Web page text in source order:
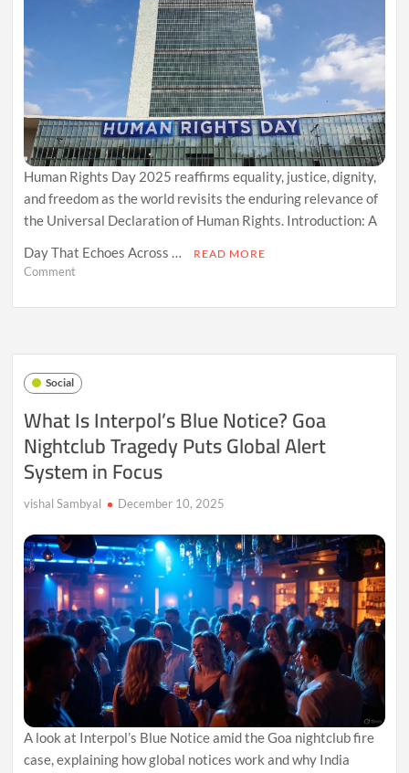
Human Rights Day 2025 reaffirms equality, justice, dignity,
and freedom as the world revisits the enduring relevance of
the Universal Declaration of Human Rights. Introduction: A
Day That Echoes Across …
READ MORE
Commenton
Reaffirming
Global
in
Age
of
Uncertainty
Social
What Is Interpol’s Blue Notice? Goa
Nightclub Tragedy Puts Global Alert
System in Focus
vishal Sambyal December 10, 2025
A look at Interpol’s Blue Notice amid the Goa nightclub fire
case, explaining how global notices work and why India